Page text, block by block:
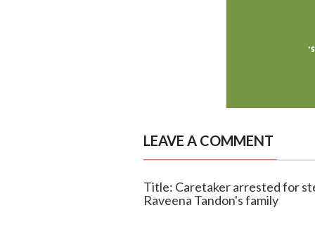
LEAVE A COMMENT
Title: Caretaker arrested for
Raveena Tandon's family